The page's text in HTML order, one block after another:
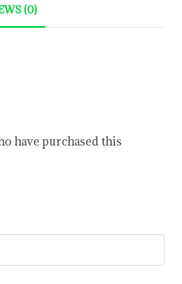
(0)
have purchased this